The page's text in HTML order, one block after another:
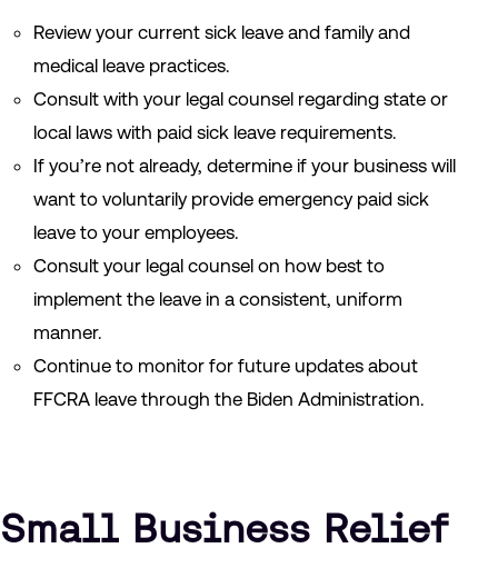
Review your current sick leave and family and
medical leave practices.
Consult with your legal counsel regarding state or
local laws with paid sick leave requirements.
If you’re not already, determine if your business will
want to voluntarily provide emergency paid sick
leave to your employees.
Consult your legal counsel on how best to
implement the leave in a consistent, uniform
manner.
Continue to monitor for future updates about
FFCRA leave through the Biden Administration.
Small Business Relief